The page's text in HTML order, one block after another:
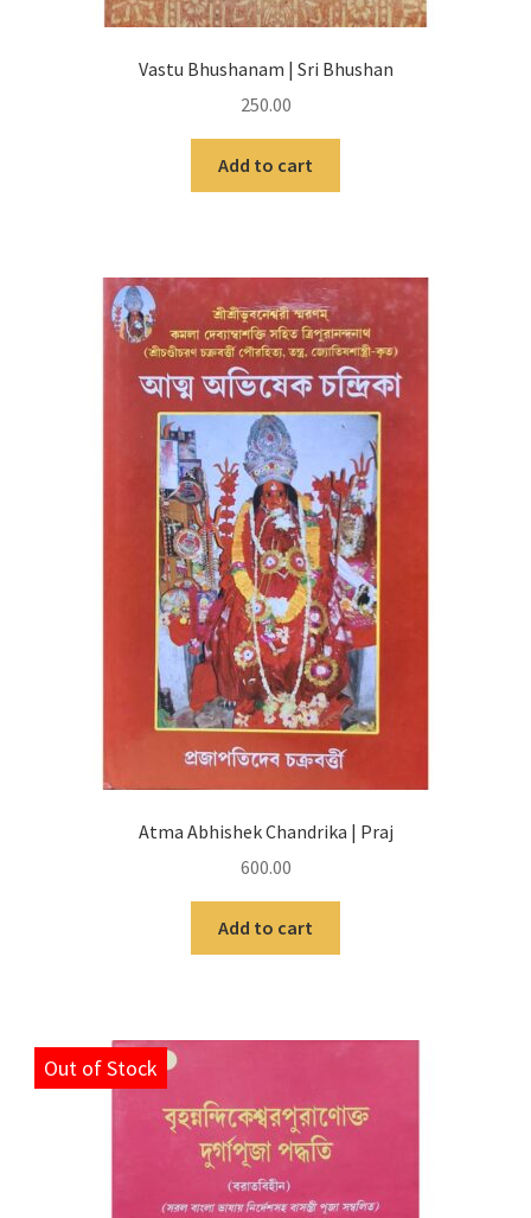
Vastu Bhushanam | Sri Bhushan
250.00
Add to cart
Atma Abhishek Chandrika | Praj
600.00
Add to cart
Out of Stock